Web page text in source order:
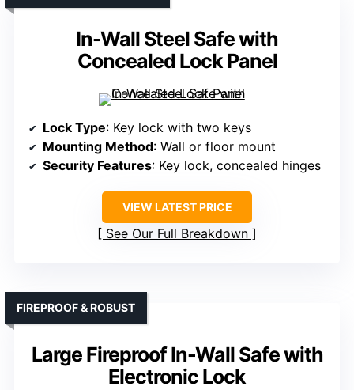
In-Wall Steel Safe with
Concealed Lock Panel
Lock Type: Key lock with two keys
Mounting Method: Wall or floor mount
Security Features: Key lock, concealed hinges
VIEW LATEST PRICE
See Our Full Breakdown
Large Fireproof In-Wall Safe with
Electronic Lock
FIREPROOF & ROBUST